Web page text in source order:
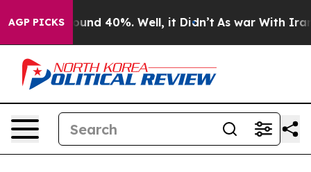
AGP PICKSAround 40%. Well, it Didn’t As war With Iran